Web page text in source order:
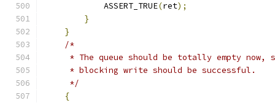
            ASSERT_TRUE
(ret);
}
}
/*
* The queue should be totally empty now,
     * blocking write should be successful.
     */
{